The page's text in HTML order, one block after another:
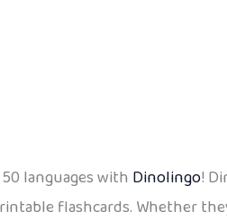
languages with Dinolingo!
flashcards. Whether